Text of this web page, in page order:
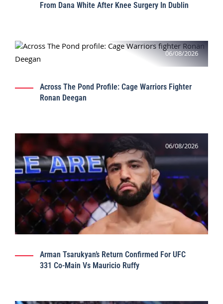
From Dana White After Knee Surgery In Dublin
06/08/2026
Across The Pond Profile: Cage Warriors Fighter
Ronan Deegan
06/08/2026
Arman Tsarukyan’s Return Confirmed For UFC
331 Co-Main Vs Mauricio Ruffy